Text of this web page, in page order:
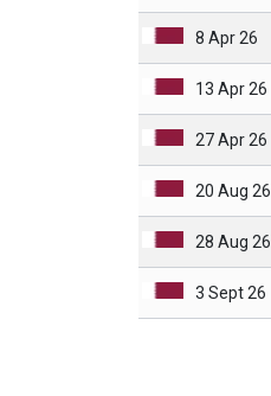
8 Apr 26
13 Apr 26
27 Apr 26
20 Aug 26
28 Aug 26
3 Sept 26